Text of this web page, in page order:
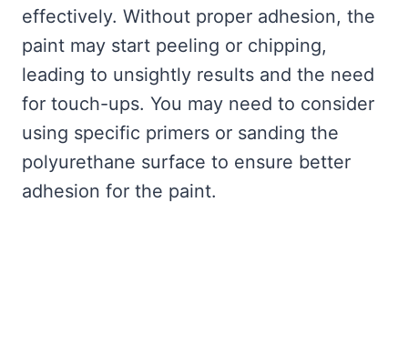
effectively. Without proper adhesion, the
paint may start peeling or chipping,
leading to unsightly results and the need
for touch-ups. You may need to consider
using specific primers or sanding the
polyurethane surface to ensure better
adhesion for the paint.